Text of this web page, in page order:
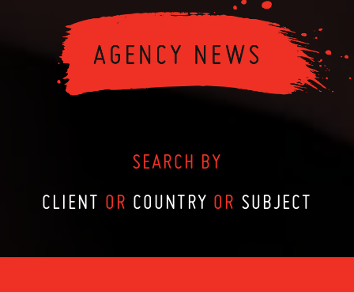
SEARCH BY
CLIENT OR COUNTRY OR SUBJECT